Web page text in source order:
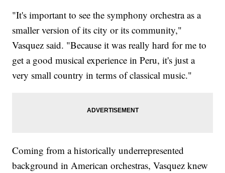
"It's important to see the symphony orchestra as a
smaller version of its city or its community,"
Vasquez said. "Because it was really hard for me to
get a good musical experience in Peru, it's just a
very small country in terms of classical music."
Coming from a historically underrepresented
background in American orchestras, Vasquez knew